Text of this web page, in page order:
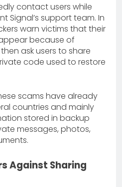
contact users while
Signal’s support team. In
warn victims that their
because of
ask users to share
code used to restore
scams have already
countries and mainly
stored in backup
messages, photos,
Against Sharing